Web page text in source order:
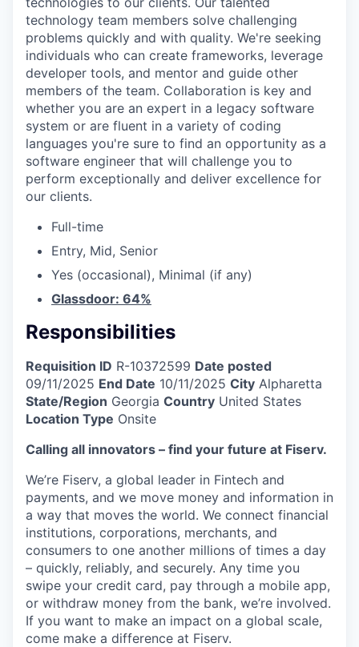
technology team members solve challenging
problems quickly and with quality. We're seeking
individuals who can create frameworks, leverage
developer tools, and mentor and guide other
members of the team. Collaboration is key and
whether you are an expert in a legacy software
system or are fluent in a variety of coding
languages you're sure to find an opportunity as a
software engineer that will challenge you to
perform exceptionally and deliver excellence for
our clients.
Full-time
Entry, Mid, Senior
Yes (occasional), Minimal (if any)
Glassdoor: 64%
Responsibilities
Requisition ID R-10372599 Date posted
09/11/2025 End Date 10/11/2025 City Alpharetta
State/Region Georgia Country United States
Location Type Onsite
Calling all innovators – find your future at Fiserv.
We’re Fiserv, a global leader in Fintech and
payments, and we move money and information in
a way that moves the world. We connect financial
institutions, corporations, merchants, and
consumers to one another millions of times a day
– quickly, reliably, and securely. Any time you
swipe your credit card, pay through a mobile app,
or withdraw money from the bank, we’re involved.
If you want to make an impact on a global scale,
come make a difference at Fiserv.